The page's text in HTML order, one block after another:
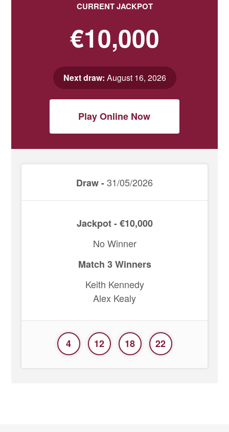
CURRENT JACKPOT
€10,000
Next draw: August 16, 2026
Play Online Now
Draw -31/05/2026
Jackpot - €10,000
No Winner
Match 3 Winners
Keith Kennedy
Alex Kealy
4 12 18 22